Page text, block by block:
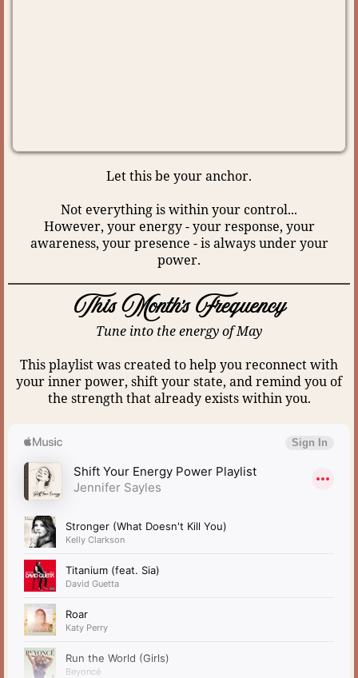
Let this be your anchor.
Not everything is within your control...
However, your energy - your response, your
awareness, your presence - is always under your
power.
This Month's Frequency
Tune into the energy of May
This playlist was created to help you reconnect with
your inner power, shift your state, and remind you of
the strength that already exists within you.